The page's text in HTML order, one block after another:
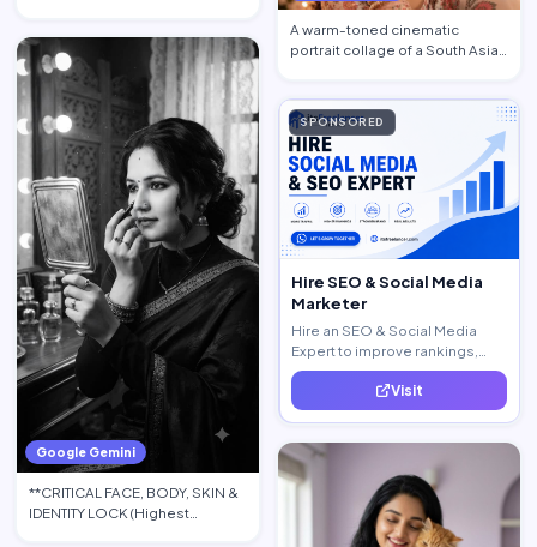
Google Gemini
**CRITICAL FACE, BODY, SKIN &
IDENTITY LOCK (Highest
A warm-toned cinematic
portrait collage of a South Asian
SPONSORED
Hire SEO & Social Media
Marketer
Hire an SEO & Social Media
Expert to improve rankings,
increase traffic, and generate
quality leads. Visit